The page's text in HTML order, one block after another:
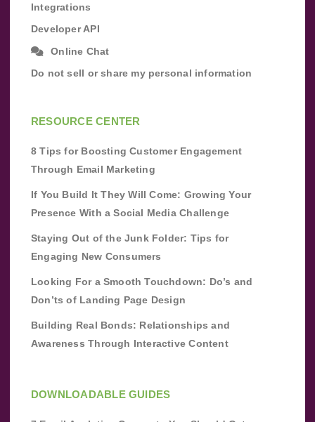
Integrations
Developer API
Online Chat
Do not sell or share my personal information
RESOURCE CENTER
8 Tips for Boosting Customer Engagement
Through Email Marketing
If You Build It They Will Come: Growing Your
Presence With a Social Media Challenge
Staying Out of the Junk Folder: Tips for
Engaging New Consumers
Looking For a Smooth Touchdown: Do’s and
Don’ts of Landing Page Design
Building Real Bonds: Relationships and
Awareness Through Interactive Content
DOWNLOADABLE GUIDES